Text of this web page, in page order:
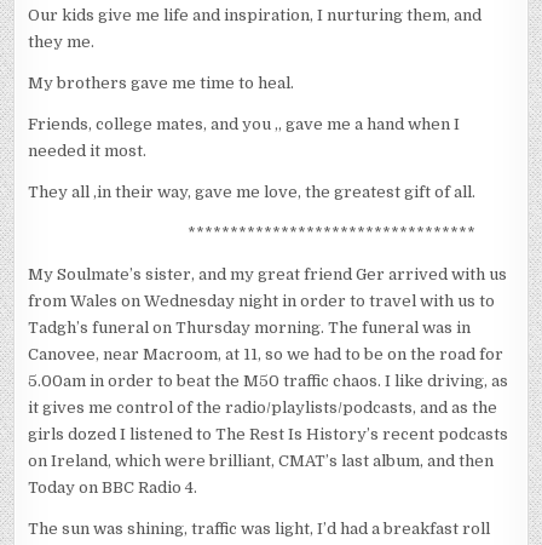
Our kids give me life and inspiration, I nurturing them, and
they me.
My brothers gave me time to heal.
Friends, college mates, and you ,, gave me a hand when I
needed it most.
They all ,in their way, gave me love, the greatest gift of all.
**********************************
My Soulmate’s sister, and my great friend Ger arrived with us
from Wales on Wednesday night in order to travel with us to
Tadgh’s funeral on Thursday morning. The funeral was in
Canovee, near Macroom, at 11, so we had to be on the road for
5.00am in order to beat the M50 traffic chaos. I like driving, as
it gives me control of the radio/playlists/podcasts, and as the
girls dozed I listened to The Rest Is History’s recent podcasts
on Ireland, which were brilliant, CMAT’s last album, and then
Today on BBC Radio 4.
The sun was shining, traffic was light, I’d had a breakfast roll